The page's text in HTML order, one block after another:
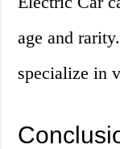
age and
specialize in